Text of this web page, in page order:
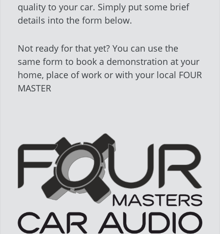
quality to your car. Simply put some brief
details into the form below.
Not ready for that yet? You can use the
same form to book a demonstration at your
home, place of work or with your local FOUR
MASTER